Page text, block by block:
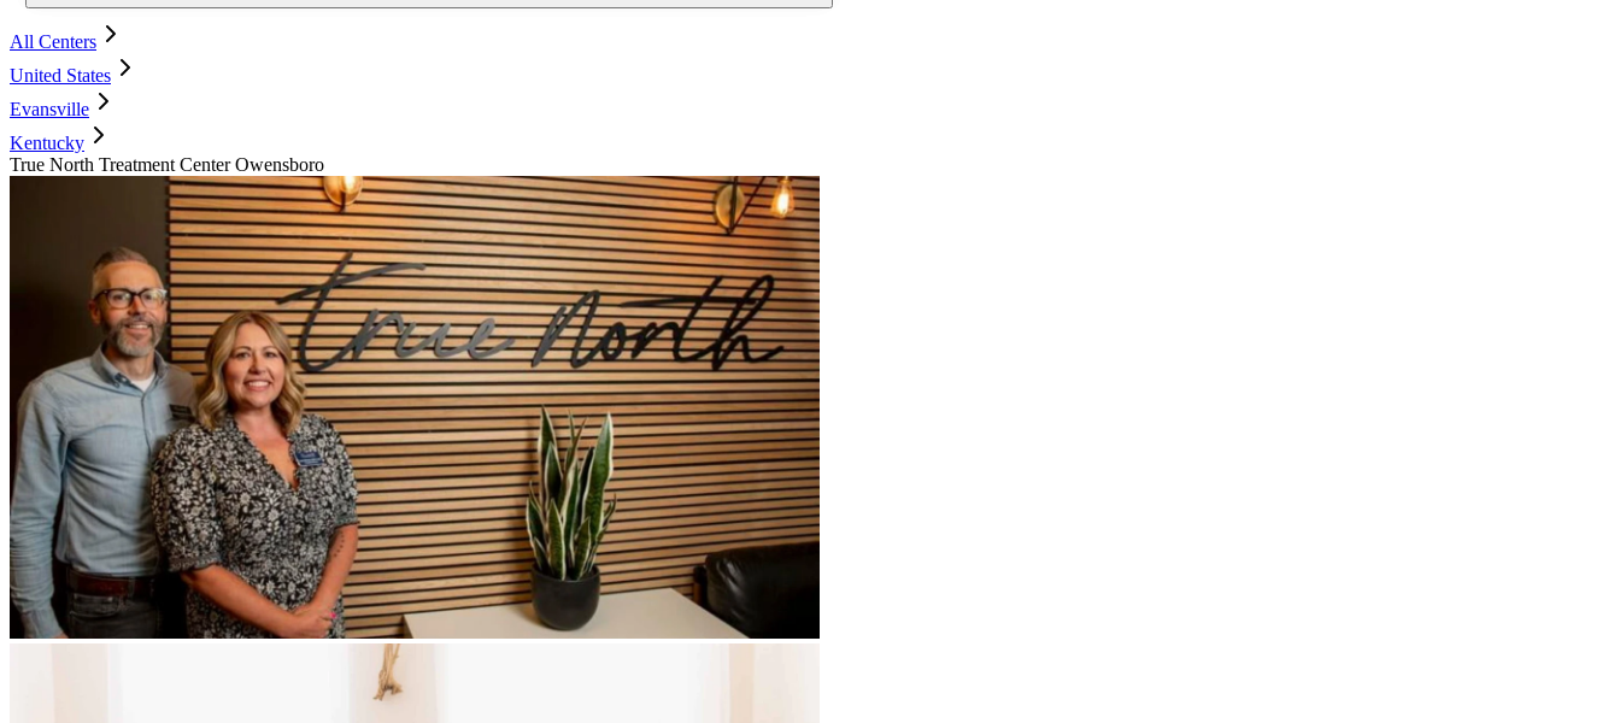
All Centers
United States
Evansville
Kentucky
True North Treatment Center Owensboro